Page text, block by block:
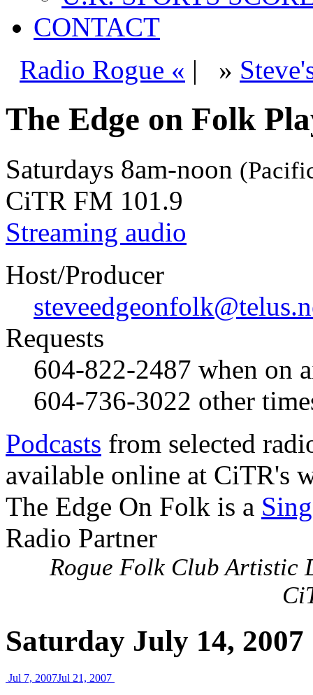
CONTACT
Radio Rogue « | »
The Edge on Folk
Saturdays 8am-noon
CiTR FM 101.9
Streaming audio
Host/Producer
Requests
604-822-2487 when on
604-736-3022 other
Podcasts from selected
available online at CiTR's
The Edge On Folk is a
Radio Partner
Rogue Folk Club Artistic
Saturday July 14, 2007
Jul 7, 2007Jul 21, 2007